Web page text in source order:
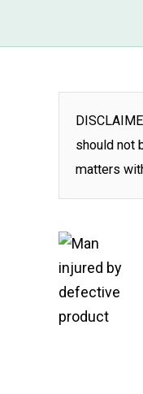
should not
matters